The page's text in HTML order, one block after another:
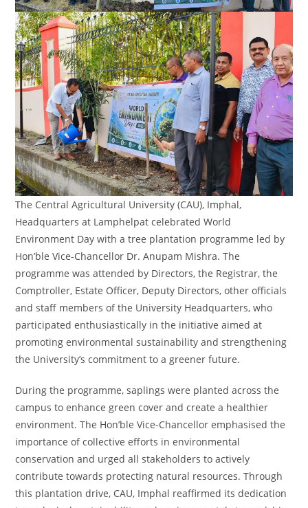
The Central Agricultural University (CAU), Imphal,
Headquarters at Lamphelpat celebrated World
Environment Day with a tree plantation programme led by
Hon’ble Vice-Chancellor Dr. Anupam Mishra. The
programme was attended by Directors, the Registrar, the
Comptroller, Estate Officer, Deputy Directors, other officials
and staff members of the University Headquarters, who
participated enthusiastically in the initiative aimed at
promoting environmental sustainability and strengthening
the University’s commitment to a greener future.
During the programme, saplings were planted across the
campus to enhance green cover and create a healthier
environment. The Hon’ble Vice-Chancellor emphasised the
importance of collective efforts in environmental
conservation and urged all stakeholders to actively
contribute towards protecting natural resources. Through
this plantation drive, CAU, Imphal reaffirmed its dedication